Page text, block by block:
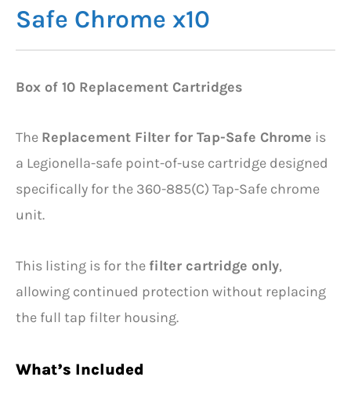
Safe Chrome x10
Box of 10 Replacement Cartridges
The Replacement Filter for Tap-Safe Chrome is
a Legionella-safe point-of-use cartridge designed
specifically for the 360-885(C) Tap-Safe chrome
unit.
This listing is for the filter cartridge only,
allowing continued protection without replacing
the full tap filter housing.
What’s Included